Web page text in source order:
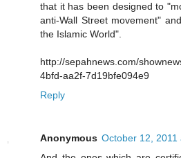
that it has been designed to
anti-Wall Street movement"
the Islamic World".
http://sepahnews.com/
4bfd-aa2f-7d19bfe094e9
Reply
Anonymous October 12, 2011